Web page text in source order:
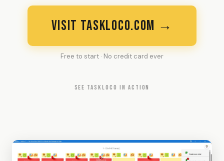
VISIT TASKLOCO.COM →
Free to start · No credit card ever
SEE TASKLOCO IN ACTION